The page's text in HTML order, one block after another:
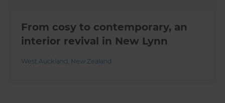
From cosy to contemporary, an
interior revival in New Lynn
West Auckland , New Zealand